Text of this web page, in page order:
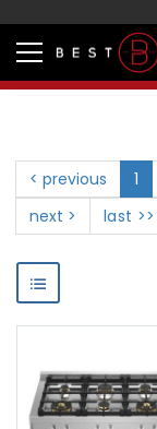
< previous 1
next >
last >>